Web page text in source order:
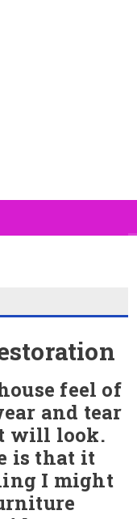
feel of
and tear
will look.
is that it
I might